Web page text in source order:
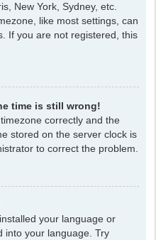
New York, Sydney, etc.
like most settings, can
If you are not registered, this
time is still wrong!
correctly and the
stored on the server clock is
to correct the problem.
your language or
into your language. Try